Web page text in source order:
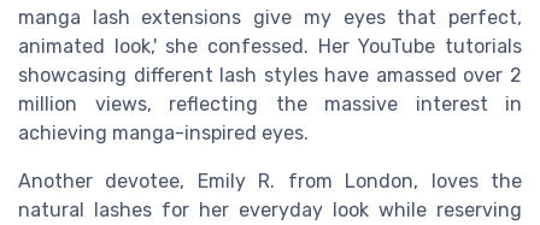
manga lash extensions give my eyes that perfect,
animated look,' she confessed. Her YouTube tutorials
showcasing different lash styles have amassed over 2
million views, reflecting the massive interest in
achieving manga-inspired eyes.
Another devotee, Emily R. from London, loves the
natural lashes for her everyday look while reserving